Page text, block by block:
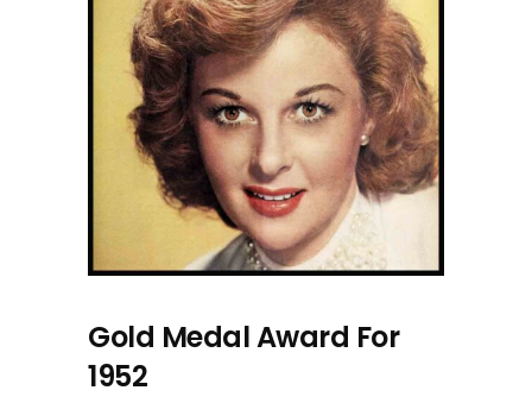
Gold Medal Award For
1952